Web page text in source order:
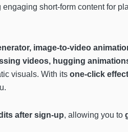
short-form content for
image-to-video
videos, hugging
visuals. With its one-click
after sign-up, allowing you to